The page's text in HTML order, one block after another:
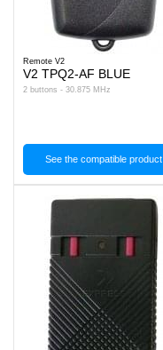
Remote V2
V2 TPQ2-AF BLUE
2 buttons - 30.875 MHz
See the compatible product